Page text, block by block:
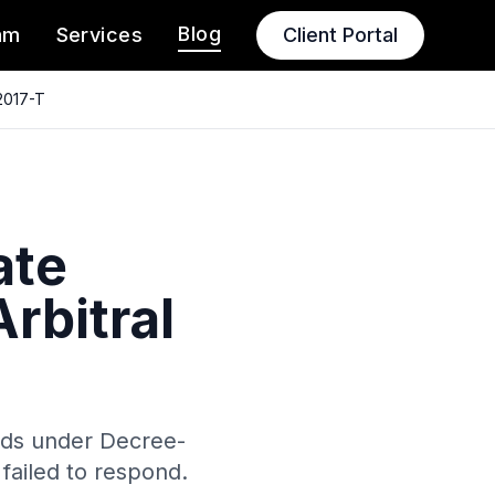
Services Blog Client Portal
T
under Decree-
to respond.